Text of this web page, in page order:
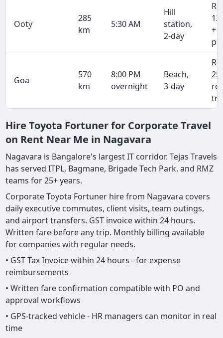
Ooty
285
km
5:30 AM
Hill
station,
2-day
Rs
+
Goa
570
km
8:00 PM
overnight
Beach,
3-day
Rs
Hire Toyota Fortuner for Corporate Travel
on Rent Near Me in Nagavara
Nagavara is Bangalore's largest IT corridor. Tejas Travels
has served ITPL, Bagmane, Brigade Tech Park, and RMZ
teams for 25+ years.
Corporate Toyota Fortuner hire from Nagavara covers
daily executive commutes, client visits, team outings,
and airport transfers. GST invoice within 24 hours.
Written fare before any trip. Monthly billing available
for companies with regular needs.
• GST Tax Invoice within 24 hours - for expense
reimbursements
• Written fare confirmation compatible with PO and
approval workflows
• GPS-tracked vehicle - HR managers can monitor in real
time